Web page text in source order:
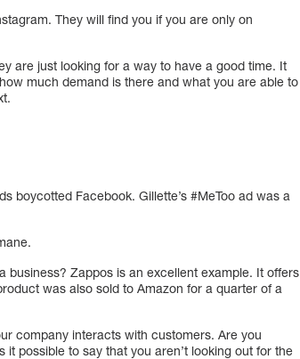
They will find you if you are only on
are just looking for a way to have a good time. It
much demand is there and what you are able to
boycotted Facebook. Gillette’s #MeToo ad was a
business? Zappos is an excellent example. It offers
was also sold to Amazon for a quarter of a
company interacts with customers. Are you
possible to say that you aren’t looking out for the